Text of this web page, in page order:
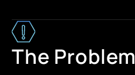
The Problem